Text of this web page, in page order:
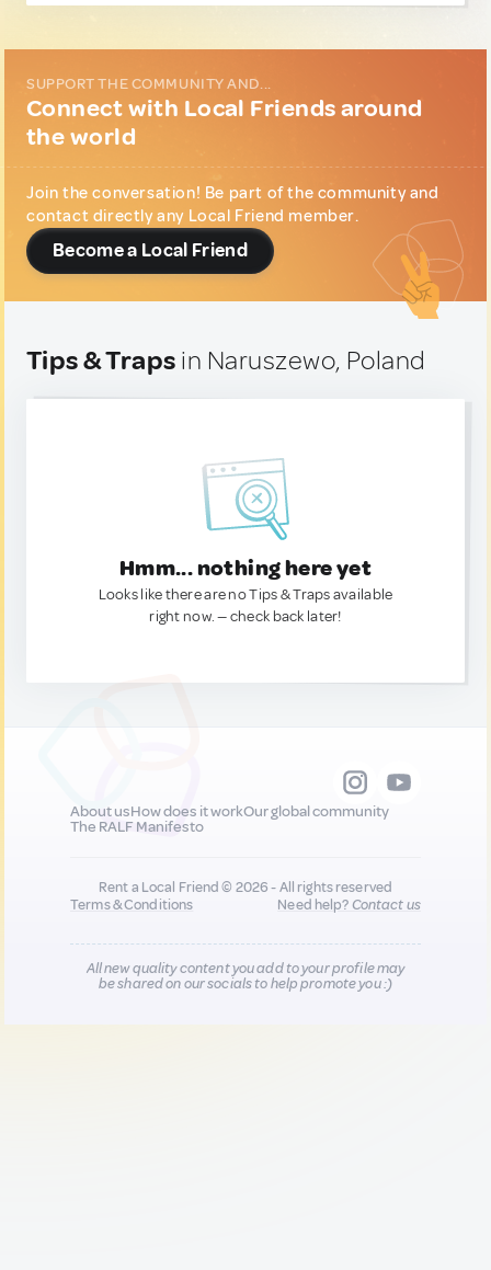
SUPPORT THE COMMUNITY AND...
Connect with Local Friends around
the world
Join the conversation! Be part of the community and
contact directly any Local Friend member.
Become a Local Friend
Tips & Traps in Naruszewo, Poland
Hmm... nothing here yet
Looks like there are no Tips & Traps available
right now. — check back later!
About usHow does it workOur global community
The RALF Manifesto
Rent a Local Friend © 2026 - All rights reserved
Terms & Conditions
Need help?Contact us
All new quality content you add to your profile may
be shared on our socials to help promote you :)